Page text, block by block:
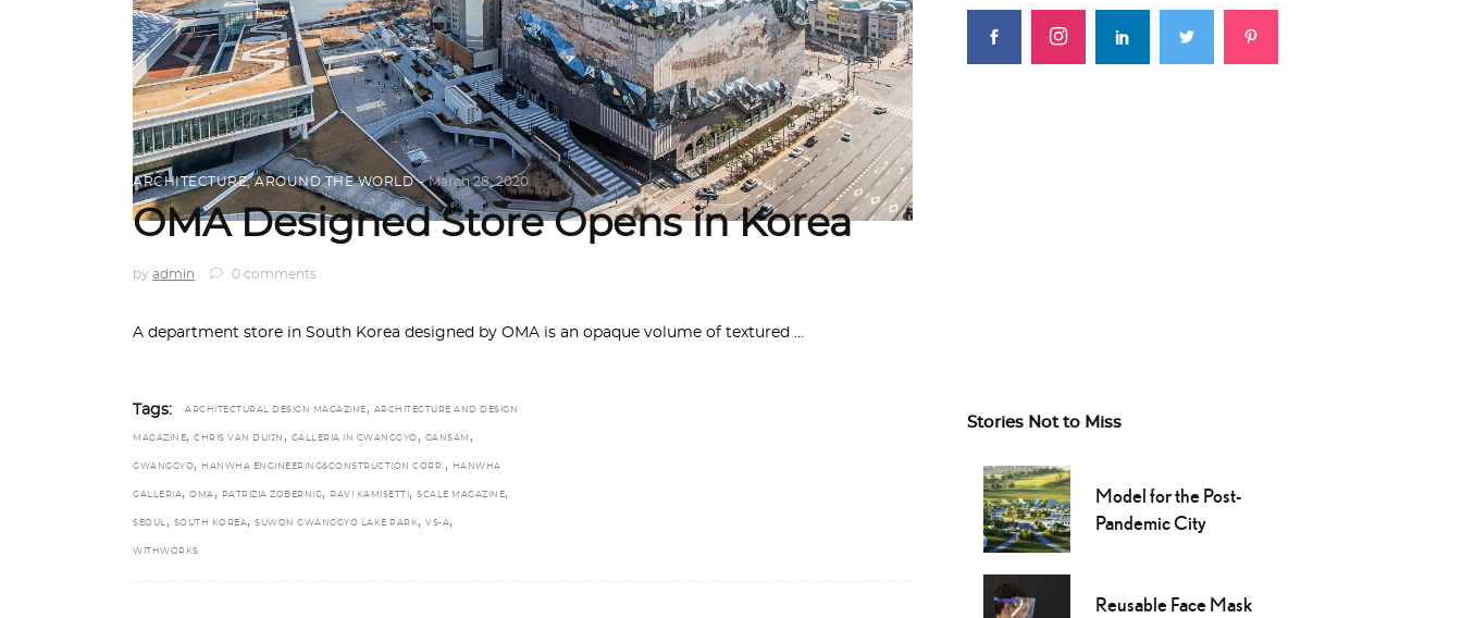
ARCHITECTURE,AROUND THE WORLD March 28, 2020
OMA Designed Store Opens in Korea
by admin 0 comments
A department store in South Korea designed by OMA is an opaque volume of textured
Tags: ARCHITECTURAL DESIGN MAGAZINE , ARCHITECTURE AND DESIGN
MAGAZINE, CHRIS VAN DUIJN , GALLERIA IN GWANGGYO , GANSAM ,
GWANGGYO, HANWHA ENGINEERING&CONSTRUCTION CORP. , HANWHA
GALLERIA, OMA , PATRIZIA ZOBERNIG, RAVI KAMISETTI , SCALE MAGAZINE,
SEOUL , SOUTH KOREA, SUWON GWANGGYO LAKE PARK, VS-A,
WITHWORKS
Stories Not to Miss
Model for the Post-
Pandemic City
Reusable Face Mask